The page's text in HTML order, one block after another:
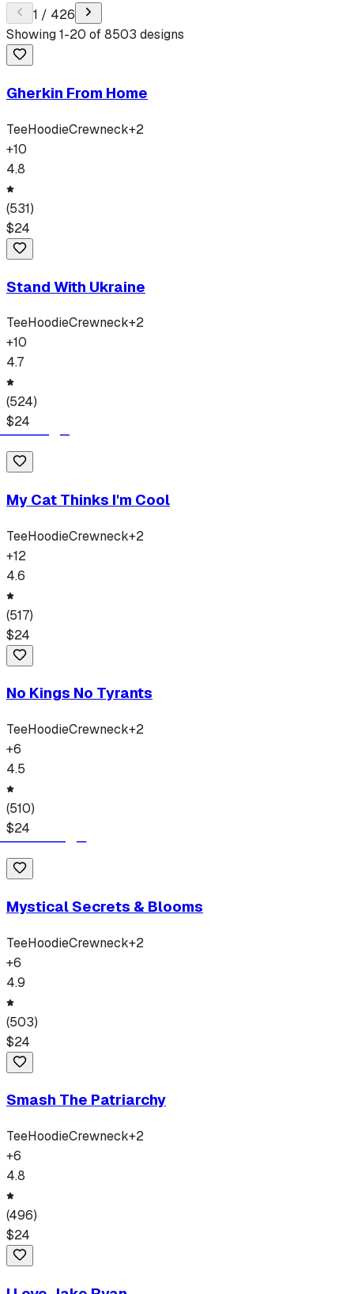
1 / 426
Showing1-20 of8503 designs
Gherkin From Home
TeeHoodieCrewneck+2
+10
4.8
(531)
$24
Stand With Ukraine
TeeHoodieCrewneck+2
+10
4.7
(524)
$24
My Cat Thinks I'm Cool
TeeHoodieCrewneck+2
+12
4.6
(517)
$24
No Kings No Tyrants
TeeHoodieCrewneck+2
+6
4.5
(510)
$24
Mystical Secrets & Blooms
TeeHoodieCrewneck+2
+6
4.9
(503)
$24
Smash The Patriarchy
TeeHoodieCrewneck+2
+6
4.8
(496)
$24